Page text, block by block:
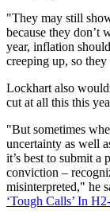
"They may still
because they don’t
year, inflation
creeping up, so
Lockhart also
cut at all this this
"But sometimes
uncertainty as well
it’s best to submit a
conviction –
misinterpreted," he
‘Tough Calls’ In